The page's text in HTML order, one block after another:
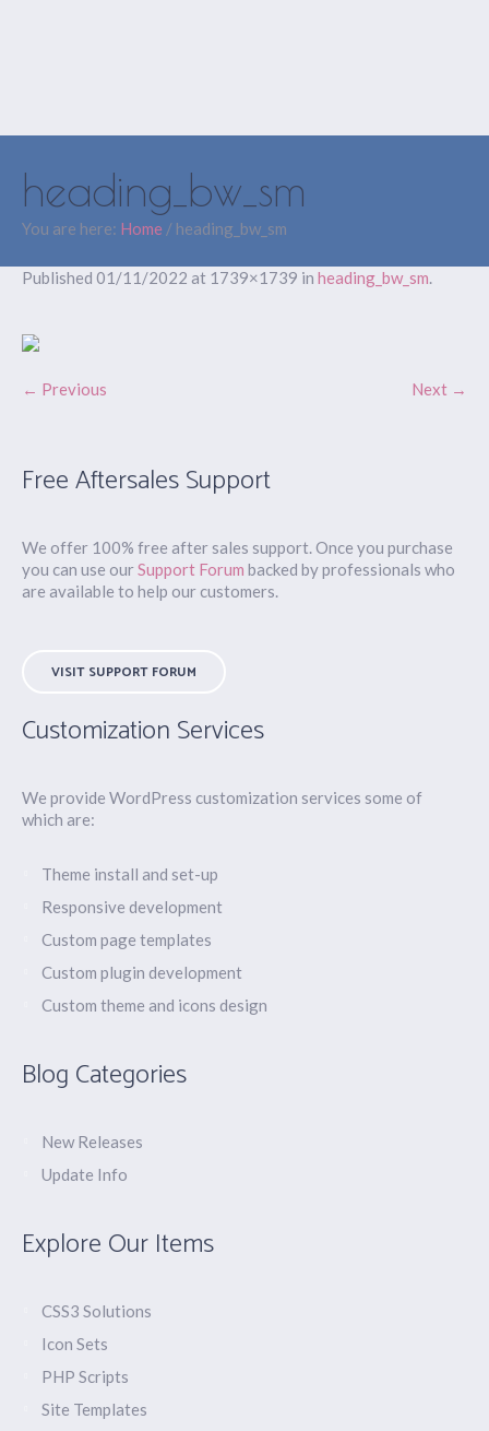
heading_bw_sm
You are here: Home / heading_bw_sm
Published 01/11/2022 at 1739×1739 in heading_bw_sm.
← Previous Next →
Free Aftersales Support
We offer 100% free after sales support. Once you purchase
you can use ourSupport Forum backed by professionals who
are available to help our customers.
VISIT SUPPORT FORUM
Customization Services
We provide WordPress customization services some of
which are:
Theme install and set-up
Responsive development
Custom page templates
Custom plugin development
Custom theme and icons design
Blog Categories
New Releases
Update Info
Explore Our Items
CSS3 Solutions
Icon Sets
PHP Scripts
Site Templates